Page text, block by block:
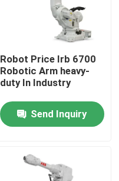
Robot Price Irb 6700
Robotic Arm heavy-
duty In Industry
Send Inquiry